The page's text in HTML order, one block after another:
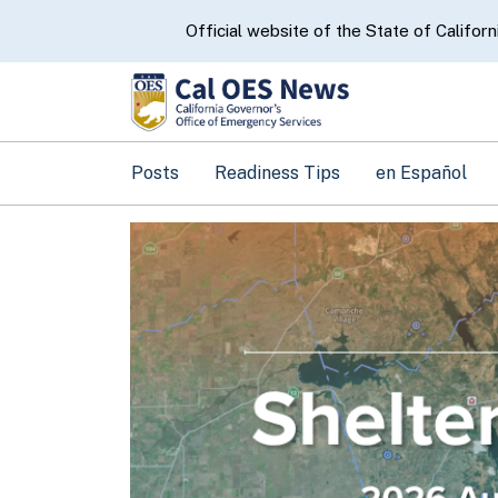
CA.govOfficial website of the State of
Posts Readiness Tips en Español